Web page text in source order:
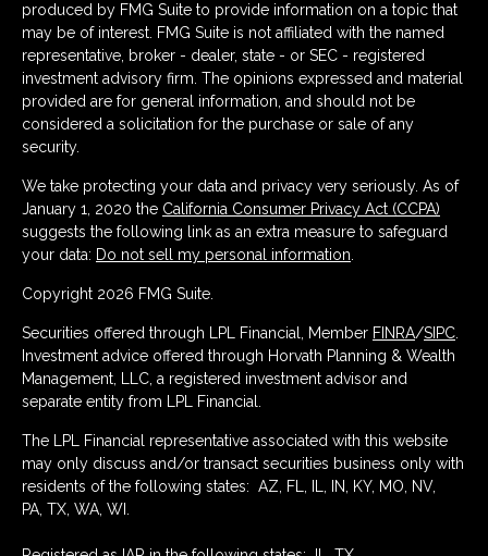
produced by FMG Suite to provide information on a topic that
may be of interest. FMG Suite is not affiliated with the named
representative, broker - dealer, state - or SEC - registered
investment advisory firm. The opinions expressed and material
provided are for general information, and should not be
considered a solicitation for the purchase or sale of any
security.
We take protecting your data and privacy very seriously. As of
January 1, 2020 the California Consumer Privacy Act (CCPA)
suggests the following link as an extra measure to safeguard
your data: Do not sell my personal information
Copyright 2026 FMG Suite.
Securities offered through LPL Financial, Member FINRA/SIPC
Investment advice offered through Horvath Planning & Wealth
Management, LLC, a registered investment advisor and
separate entity from LPL Financial.
The LPL Financial representative associated with this website
may only discuss and/or transact securities business only with
residents of the following states: AZ, FL, IL, IN, KY, MO, NV,
PA, TX, WA, WI.